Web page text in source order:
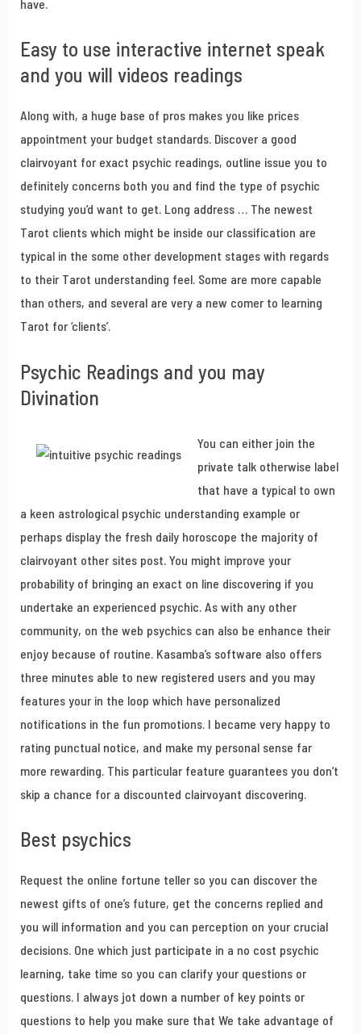
have.
Easy to use interactive internet speak
and you will videos readings
Along with, a huge base of pros makes you like prices
appointment your budget standards. Discover a good
clairvoyant for exact psychic readings, outline issue you to
definitely concerns both you and find the type of psychic
studying you’d want to get. Long address … The newest
Tarot clients which might be inside our classification are
typical in the some other development stages with regards
to their Tarot understanding feel. Some are more capable
than others, and several are very a new comer to learning
Tarot for ‘clients’.
Psychic Readings and you may
Divination
You can either join the
private talk otherwise label
that have a typical to own
a keen astrological psychic understanding example or
perhaps display the fresh daily horoscope the majority of
clairvoyant other sites post. You might improve your
probability of bringing an exact on line discovering if you
undertake an experienced psychic. As with any other
community, on the web psychics can also be enhance their
enjoy because of routine. Kasamba’s software also offers
three minutes able to new registered users and you may
features your in the loop which have personalized
notifications in the fun promotions. I became very happy to
rating punctual notice, and make my personal sense far
more rewarding. This particular feature guarantees you don’t
skip a chance for a discounted clairvoyant discovering.
Best psychics
Request the online fortune teller so you can discover the
newest gifts of one’s future, get the concerns replied and
you will information and you can perception on your crucial
decisions. One which just participate in a no cost psychic
learning, take time so you can clarify your questions or
questions. I always jot down a number of key points or
questions to help you make sure that We take advantage of